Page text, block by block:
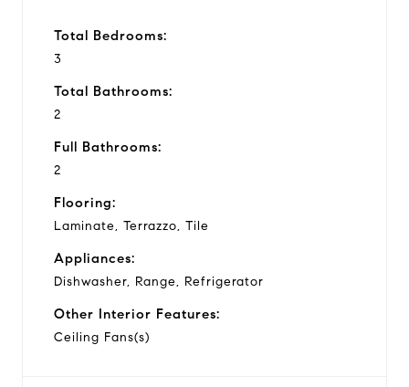
Total Bedrooms:
3
Total Bathrooms:
2
Full Bathrooms:
2
Flooring:
Laminate, Terrazzo, Tile
Appliances:
Dishwasher, Range, Refrigerator
Other Interior Features:
Ceiling Fans(s)